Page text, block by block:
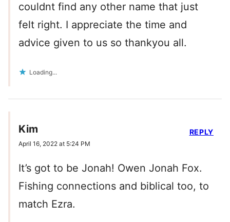
couldnt find any other name that just
felt right. I appreciate the time and
advice given to us so thankyou all.
Loading...
Kim
April 16, 2022 at 5:24 PM
It’s got to be Jonah! Owen Jonah Fox.
Fishing connections and biblical too, to
match Ezra.
REPLY